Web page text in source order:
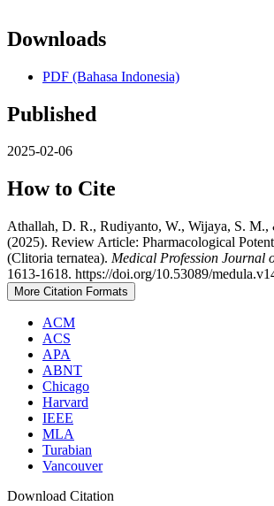
Downloads
PDF (Bahasa Indonesia)
Published
2025-02-06
How to Cite
Athallah, D. R., Rudiyanto, W., Wijaya, S.
(2025). Review Article: Pharmacological
(Clitoria ternatea). Medical Profession Journal
1613-1618. https://doi.org/10.53089/
More Citation Formats
ACM
ACS
APA
ABNT
Chicago
Harvard
IEEE
MLA
Turabian
Vancouver
Download Citation